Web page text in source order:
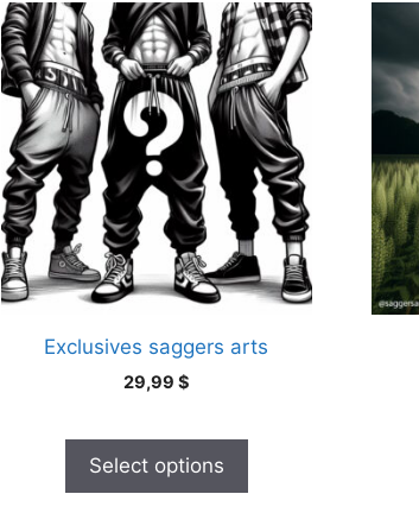
Exclusives saggers arts
29,99 $
Select options
This
product
has
multiple
variants.
The
options
may
be
chosen
on